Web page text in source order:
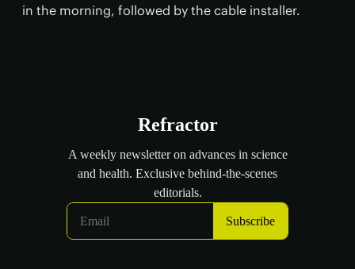
in the morning, followed by the cable installer.